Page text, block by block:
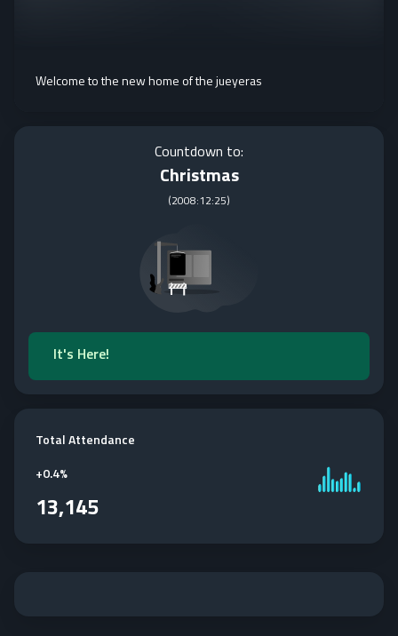
Welcome to the new home of the jueyeras
Countdown to:
Christmas
(2008:12:25)
It's Here!
Total Attendance
+0.4%
13,145